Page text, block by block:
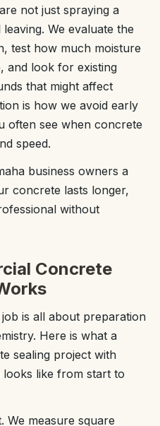
not just spraying a
We evaluate the
test how much moisture
and look for existing
that might affect
is how we avoid early
often see when concrete
speed.
business owners a
concrete lasts longer,
without
Concrete
is all about preparation
Here is what a
sealing project with
looks like from start to
We measure square